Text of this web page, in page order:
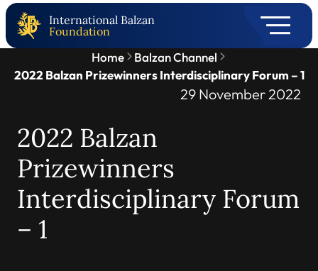
International Balzan
Foundation
Home
Balzan Channel
2022 Balzan Prizewinners Interdisciplinary Forum – 1
29 November 2022
2022 Balzan
Prizewinners
Interdisciplinary Forum
– 1